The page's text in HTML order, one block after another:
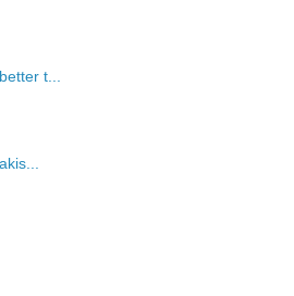
t...